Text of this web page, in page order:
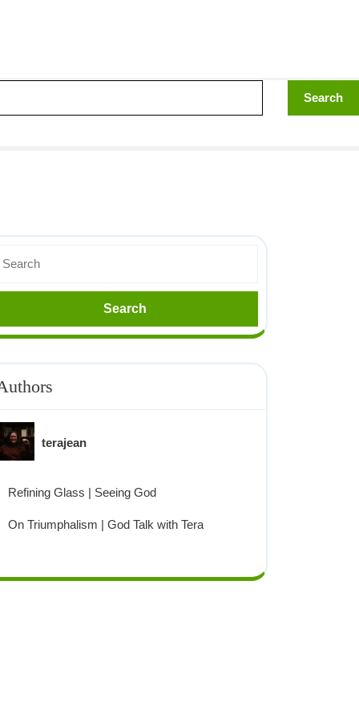
terajean
Refining Glass | Seeing God
On Triumphalism | God Talk with Tera